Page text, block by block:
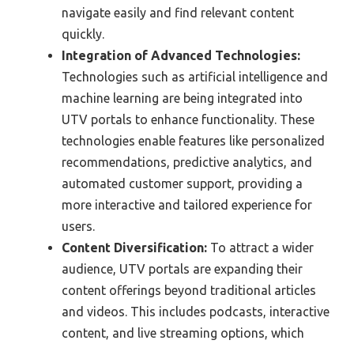
navigate easily and find relevant content
quickly.
Integration of Advanced Technologies:
Technologies such as artificial intelligence and
machine learning are being integrated into
UTV portals to enhance functionality. These
technologies enable features like personalized
recommendations, predictive analytics, and
automated customer support, providing a
more interactive and tailored experience for
users.
Content Diversification: To attract a wider
audience, UTV portals are expanding their
content offerings beyond traditional articles
and videos. This includes podcasts, interactive
content, and live streaming options, which